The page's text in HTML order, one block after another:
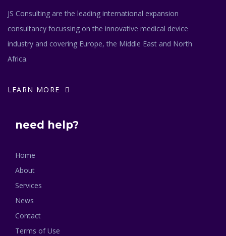
JS Consulting are the leading international expansion
consultancy focussing on the innovative medical device
industry and covering Europe, the Middle East and North
Africa.
LEARN MORE
need help?
Home
About
Services
News
Contact
Terms of Use